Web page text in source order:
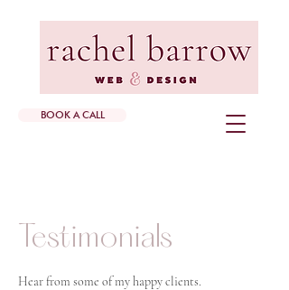
BOOK A CALL
Testimonials
Hear from some of my happy clients.